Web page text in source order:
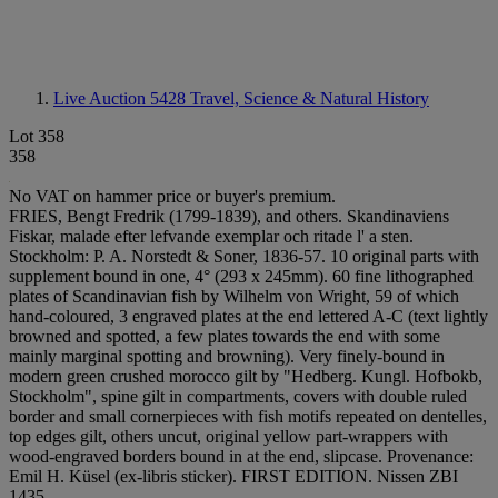
Live Auction 5428 Travel, Science & Natural History
Lot 358
358
No VAT on hammer price or buyer's premium.
FRIES, Bengt Fredrik (1799-1839), and others. Skandinaviens
Fiskar, malade efter lefvande exemplar och ritade l' a sten.
Stockholm: P. A. Norstedt & Soner, 1836-57. 10 original parts with
supplement bound in one, 4° (293 x 245mm). 60 fine lithographed
plates of Scandinavian fish by Wilhelm von Wright, 59 of which
hand-coloured, 3 engraved plates at the end lettered A-C (text lightly
browned and spotted, a few plates towards the end with some
mainly marginal spotting and browning). Very finely-bound in
modern green crushed morocco gilt by "Hedberg. Kungl. Hofbokb,
Stockholm", spine gilt in compartments, covers with double ruled
border and small cornerpieces with fish motifs repeated on dentelles,
top edges gilt, others uncut, original yellow part-wrappers with
wood-engraved borders bound in at the end, slipcase. Provenance:
Emil H. Küsel (ex-libris sticker). FIRST EDITION. Nissen ZBI